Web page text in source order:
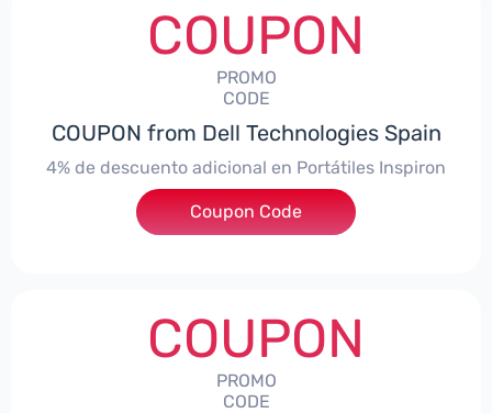
COUPON
PROMO
CODE
COUPON from Dell Technologies Spain
4% de descuento adicional en Portátiles Inspiron
***pironNBES4
Coupon Code
COUPON
PROMO
CODE